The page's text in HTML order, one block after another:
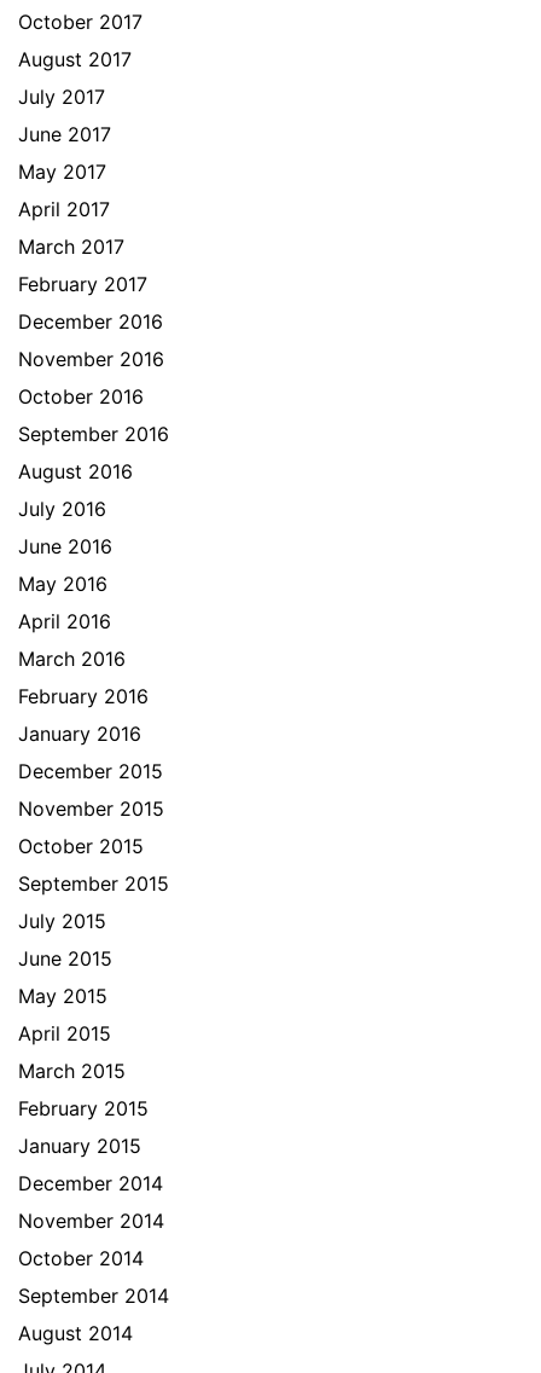
October 2017
August 2017
July 2017
June 2017
May 2017
April 2017
March 2017
February 2017
December 2016
November 2016
October 2016
September 2016
August 2016
July 2016
June 2016
May 2016
April 2016
March 2016
February 2016
January 2016
December 2015
November 2015
October 2015
September 2015
July 2015
June 2015
May 2015
April 2015
March 2015
February 2015
January 2015
December 2014
November 2014
October 2014
September 2014
August 2014